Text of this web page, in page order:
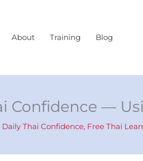
About Training Blog
Confidence —
Daily Thai Confidence, Free Thai